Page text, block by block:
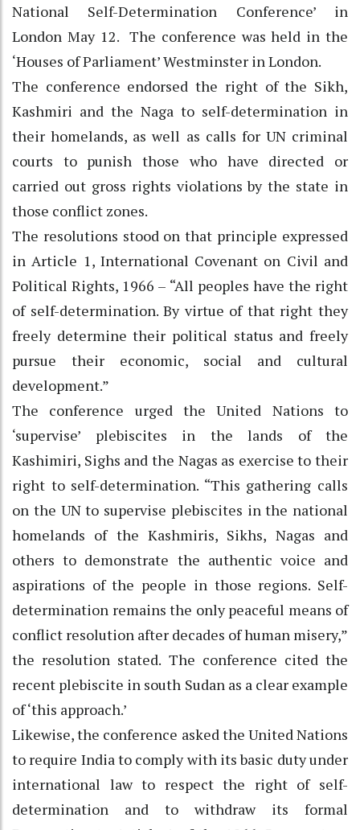
National Self-Determination Conference’ in
London May 12. The conference was held in the
‘Houses of Parliament’ Westminster in London.
The conference endorsed the right of the Sikh,
Kashmiri and the Naga to self-determination in
their homelands, as well as calls for UN criminal
courts to punish those who have directed or
carried out gross rights violations by the state in
those conflict zones.
The resolutions stood on that principle expressed
in Article 1, International Covenant on Civil and
Political Rights, 1966 – “All peoples have the right
of self-determination. By virtue of that right they
freely determine their political status and freely
pursue their economic, social and cultural
development.”
The conference urged the United Nations to
‘supervise’ plebiscites in the lands of the
Kashimiri, Sighs and the Nagas as exercise to their
right to self-determination. “This gathering calls
on the UN to supervise plebiscites in the national
homelands of the Kashmiris, Sikhs, Nagas and
others to demonstrate the authentic voice and
aspirations of the people in those regions. Self-
determination remains the only peaceful means of
conflict resolution after decades of human misery,”
the resolution stated. The conference cited the
recent plebiscite in south Sudan as a clear example
of ‘this approach.’
Likewise, the conference asked the United Nations
to require India to comply with its basic duty under
international law to respect the right of self-
determination and to withdraw its formal